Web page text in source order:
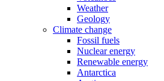
Weather
Geology
Climate change
Fossil fuels
Nuclear energy
Renewable energy
Antarctica